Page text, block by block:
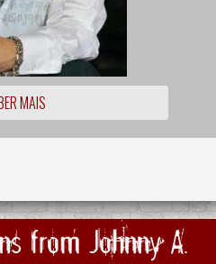
MAIS
from Johnny A.